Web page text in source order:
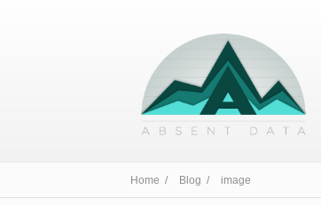
Home / Blog / image